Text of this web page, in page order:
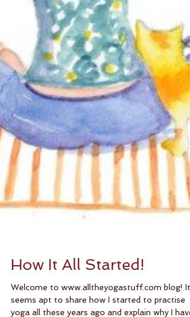
How It All Started!